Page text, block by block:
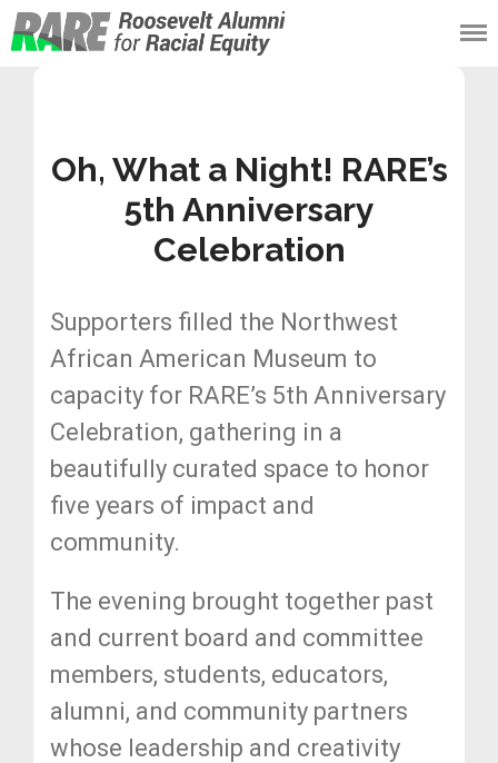
Roosevelt Alumni
Oh, What a Night! RARE’s
5th Anniversary
Celebration
Supporters filled the Northwest
African American Museum to
capacity for RARE’s 5th Anniversary
Celebration, gathering in a
beautifully curated space to honor
five years of impact and
community.
The evening brought together past
and current board and committee
members, students, educators,
alumni, and community partners
whose leadership and creativity